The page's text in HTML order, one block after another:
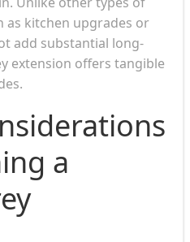
as kitchen upgrades or
add substantial long-
extension offers tangible
a